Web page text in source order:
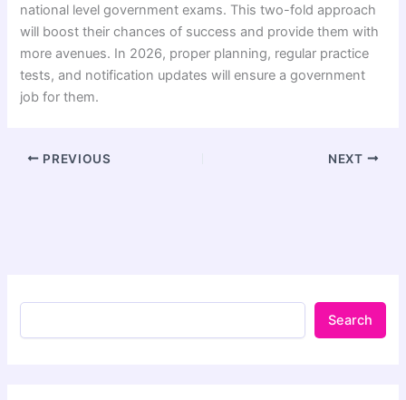
national level government exams. This two-fold approach
will boost their chances of success and provide them with
more avenues. In 2026, proper planning, regular practice
tests, and notification updates will ensure a government
job for them.
PREVIOUS NEXT
Search